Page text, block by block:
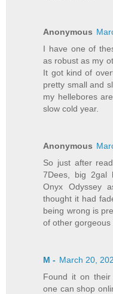
Anonymous
I have one of
as robust as my
It got kind of
pretty small and
my hellebores
slow cold year.
Anonymous
So just after
7Dees, big 2gal
Onyx Odyssey
thought it had
being wrong is
of other gorgeous
M - March 20,
Found it on
one can shop